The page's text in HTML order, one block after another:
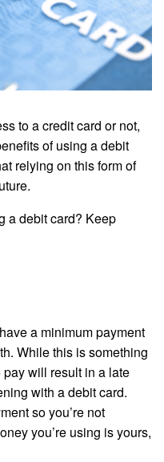
to a credit card or not,
of using a debit
relying on this form of
a debit card? Keep
a minimum payment
While this is something
will result in a late
with a debit card.
so you’re not
you’re using is yours,